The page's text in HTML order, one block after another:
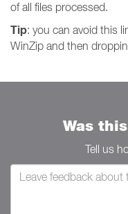
of all files processed.
Tip: you can avoid this
WinZip and then
Was
Tell us